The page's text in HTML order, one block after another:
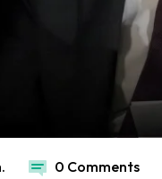
0 Comments